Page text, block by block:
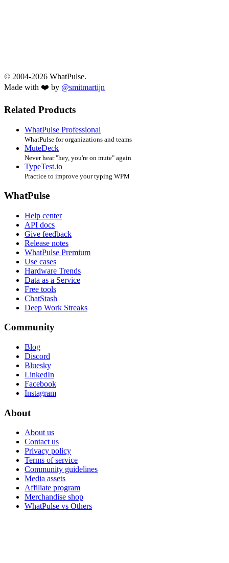
© 2004-2026 WhatPulse.
Made with ❤️ by @smitmartijn
Related Products
WhatPulse Professional
WhatPulse for organizations and teams
MuteDeck
Never hear "hey, you're on mute" again
TypeTest.io
Practice to improve your typing WPM
WhatPulse
Help center
API docs
Give feedback
Release notes
WhatPulse Premium
Use cases
Hardware Trends
Data as a Service
Free tools
ChatStash
Deep Work Streaks
Community
Blog
Discord
Bluesky
LinkedIn
Facebook
Instagram
About
About us
Contact us
Privacy policy
Terms of service
Community guidelines
Media assets
Affiliate program
Merchandise shop
WhatPulse vs Others